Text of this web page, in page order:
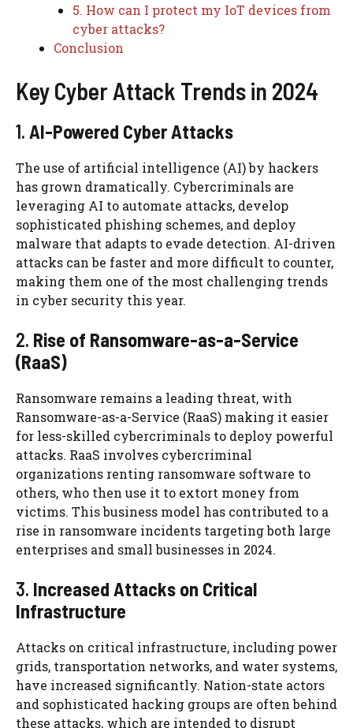
5. How can I protect my IoT devices from
cyber attacks?
Conclusion
Key Cyber Attack Trends in 2024
1. AI-Powered Cyber Attacks
The use of artificial intelligence (AI) by hackers
has grown dramatically. Cybercriminals are
leveraging AI to automate attacks, develop
sophisticated phishing schemes, and deploy
malware that adapts to evade detection. AI-driven
attacks can be faster and more difficult to counter,
making them one of the most challenging trends
in cyber security this year.
2. Rise of Ransomware-as-a-Service
(RaaS)
Ransomware remains a leading threat, with
Ransomware-as-a-Service (RaaS) making it easier
for less-skilled cybercriminals to deploy powerful
attacks. RaaS involves cybercriminal
organizations renting ransomware software to
others, who then use it to extort money from
victims. This business model has contributed to a
rise in ransomware incidents targeting both large
enterprises and small businesses in 2024.
3. Increased Attacks on Critical
Infrastructure
Attacks on critical infrastructure, including power
grids, transportation networks, and water systems,
have increased significantly. Nation-state actors
and sophisticated hacking groups are often behind
these attacks, which are intended to disrupt